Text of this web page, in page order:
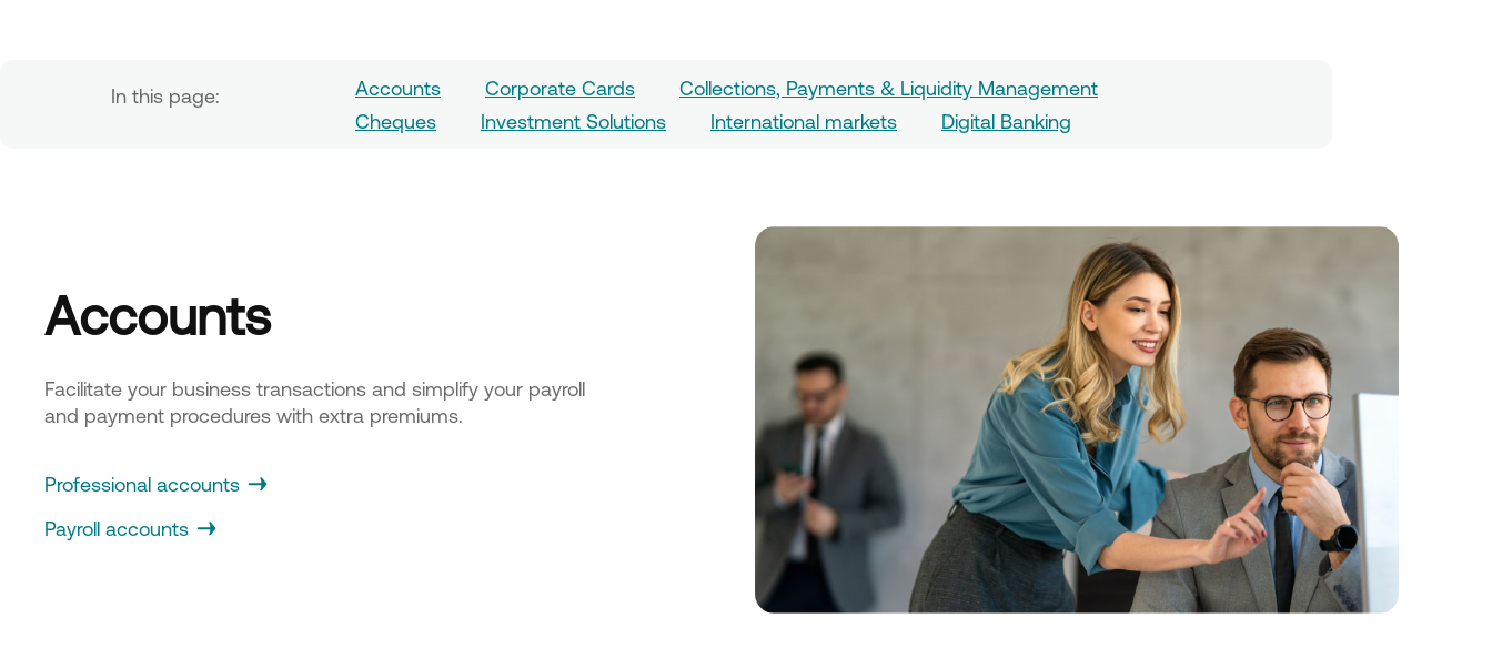
In this page: Accounts Corporate Cards
Collections, Payments & Liquidity Management
Cheques
Investment Solutions International markets Digital Banking
Accounts
Facilitate your business transactions and simplify your payroll
and payment procedures with extra premiums.
Professional accounts
Payroll accounts